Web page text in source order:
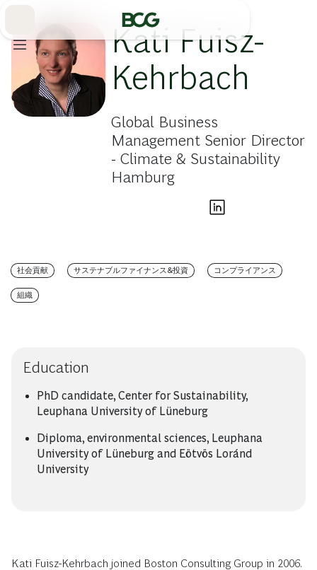
Kati Fuisz-
Kehrbach
Global Business
Management Senior Director
- Climate & Sustainability
Hamburg
社会貢献 サステナブルファイナンス&投資 コンプライアンス
組織
Education
PhD candidate, Center for Sustainability,
Leuphana University of Lüneburg
Diploma, environmental sciences, Leuphana
University of Lüneburg and Eötvös Loránd
University
Kati Fuisz-Kehrbach joined Boston Consulting Group in 2006.